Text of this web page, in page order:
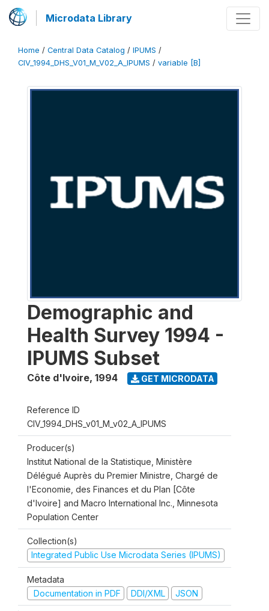
Microdata Library
Home / Central Data Catalog / IPUMS /
CIV_1994_DHS_V01_M_V02_A_IPUMS / variable [B]
Demographic and
Health Survey 1994 -
IPUMS Subset
Côte d'Ivoire, 1994 GET MICRODATA
Reference ID
CIV_1994_DHS_v01_M_v02_A_IPUMS
Producer(s)
Institut National de la Statistique, Ministère
Délégué Auprès du Premier Ministre, Chargé de
l'Economie, des Finances et du Plan [Côte
d'Ivoire] and Macro International Inc., Minnesota
Population Center
Collection(s)
Integrated Public Use Microdata Series (IPUMS)
Metadata
Documentation in PDF
DDI/XML JSON